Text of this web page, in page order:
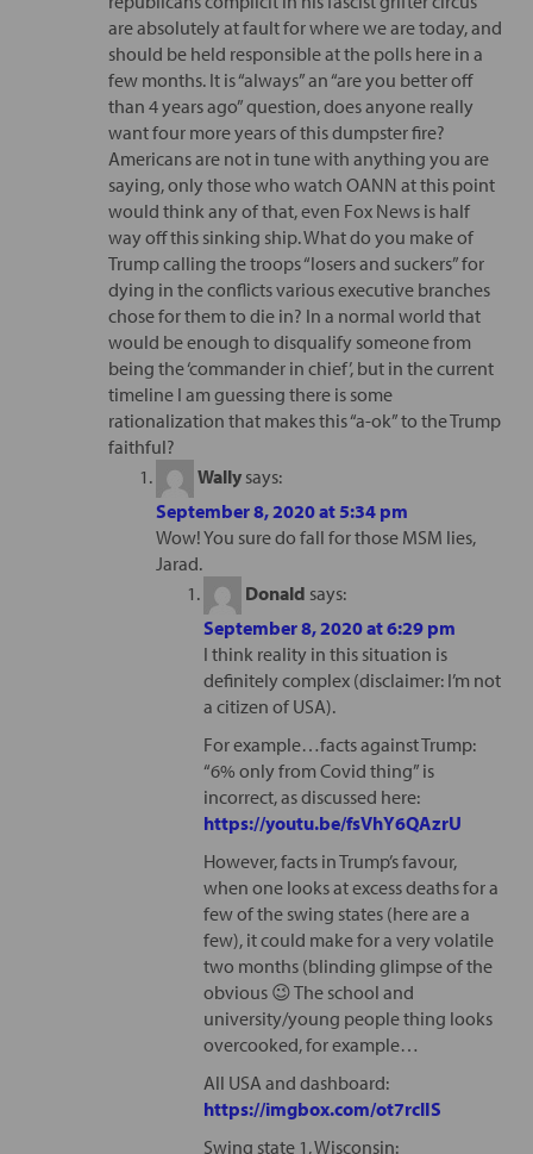
are absolutely at fault for where we are today, and
should be held responsible at the polls here in a
few months. It is “always” an “are you better off
than 4 years ago” question, does anyone really
want four more years of this dumpster fire?
Americans are not in tune with anything you are
saying, only those who watch OANN at this point
would think any of that, even Fox News is half
way off this sinking ship. What do you make of
Trump calling the troops “losers and suckers” for
dying in the conflicts various executive branches
chose for them to die in? In a normal world that
would be enough to disqualify someone from
being the ‘commander in chief’, but in the current
timeline I am guessing there is some
rationalization that makes this “a-ok” to the Trump
faithful?
Wally says:
September 8, 2020 at 5:34 pm
Wow! You sure do fall for those MSM lies,
Jarad.
Donald says:
September 8, 2020 at 6:29 pm
I think reality in this situation is
definitely complex (disclaimer: I’m not
a citizen of USA).
For example…facts against Trump:
“6% only from Covid thing” is
incorrect, as discussed here:
https://youtu.be/fsVhY6QAzrU
However, facts in Trump’s favour,
when one looks at excess deaths for a
few of the swing states (here are a
few), it could make for a very volatile
two months (blinding glimpse of the
obvious 😉 The school and
university/young people thing looks
overcooked, for example…
All USA and dashboard:
https://imgbox.com/ot7rclIS
Swing state 1, Wisconsin: